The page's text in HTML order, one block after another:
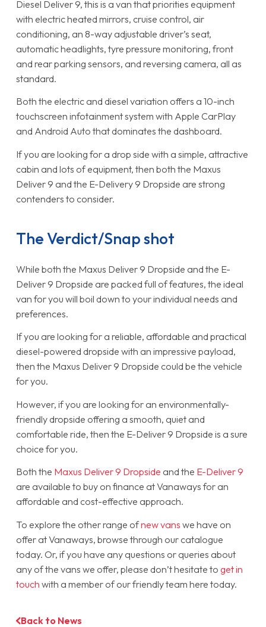
Diesel Deliver 9, this is a van that priorities equipment
with electric heated mirrors, cruise control, air
conditioning, an 8-way adjustable driver’s seat,
automatic headlights, tyre pressure monitoring, front
and rear parking sensors, and reversing camera, all as
standard.
Both the electric and diesel variation offers a 10-inch
touchscreen infotainment system with Apple CarPlay
and Android Auto that dominates the dashboard.
If you are looking for a drop side with a simple, attractive
cabin and lots of equipment, then both the Maxus
Deliver 9 and the E-Delivery 9 Dropside are strong
contenders to consider.
The Verdict/Snap shot
While both the Maxus Deliver 9 Dropside and the E-
Deliver 9 Dropside are packed full of features, the ideal
van for you will boil down to your individual needs and
preferences.
If you are looking for a reliable, affordable and practical
diesel-powered dropside with an impressive payload,
then the Maxus Deliver 9 Dropside could be the vehicle
for you.
However, if you are looking for an environmentally-
friendly dropside offering a smooth, quiet and
comfortable ride, then the E-Deliver 9 Dropside is a sure
choice for you.
Both the Maxus Deliver 9 Dropside and the E-Deliver 9
are available to buy on finance at Vanaways for an
affordable and cost-effective approach.
To explore the other range ofnew vans we have on
offer at Vanaways, browse through our catalogue
today. Or, if you have any questions or queries about
any of the vans we offer, please don’t hesitate to get in
touch with a member of our friendly team here today.
Back to News